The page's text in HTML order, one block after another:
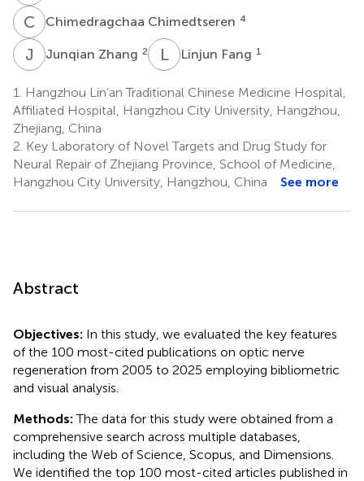
C CChimedragchaa Chimedtseren 4
J ZJunqian Zhang 2 LF Linjun Fang 1
1.
Hangzhou Lin’an Traditional Chinese Medicine Hospital,
Affiliated Hospital, Hangzhou City University, Hangzhou,
Zhejiang, China
2. Key Laboratory of Novel Targets and Drug Study for
Neural Repair of Zhejiang Province, School of Medicine,
Hangzhou City University, Hangzhou, China
See more
Abstract
Objectives: In this study, we evaluated the key features
of the 100 most-cited publications on optic nerve
regeneration from 2005 to 2025 employing bibliometric
and visual analysis.
Methods:The data for this study were obtained from a
comprehensive search across multiple databases,
including the Web of Science, Scopus, and Dimensions.
We identified the top 100 most-cited articles published in